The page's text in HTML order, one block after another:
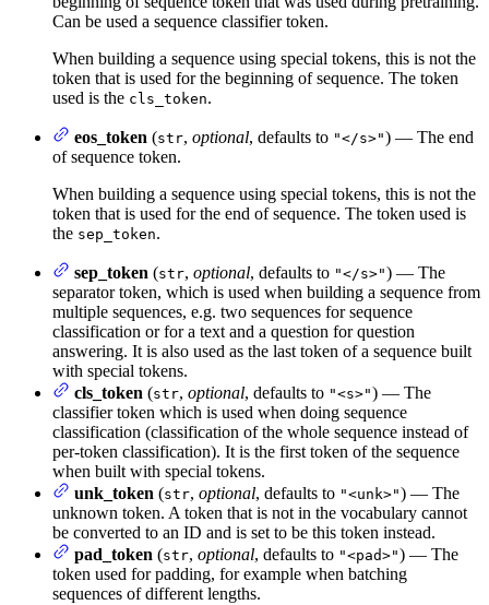
Can be used a sequence classifier token.
When building a sequence using special tokens, this is not the
token that is used for the beginning of sequence. The token
used is the cls_token.
eos_token (str, optional, defaults to "</s>") — The end
of sequence token.
When building a sequence using special tokens, this is not the
token that is used for the end of sequence. The token used is
the sep_token.
sep_token (str, optional, defaults to "</s>") — The
separator token, which is used when building a sequence from
multiple sequences, e.g. two sequences for sequence
classification or for a text and a question for question
answering. It is also used as the last token of a sequence built
with special tokens.
cls_token (str, optional, defaults to "<s>") — The
classifier token which is used when doing sequence
classification (classification of the whole sequence instead of
per-token classification). It is the first token of the sequence
when built with special tokens.
unk_token (str, optional, defaults to "<unk>") — The
unknown token. A token that is not in the vocabulary cannot
be converted to an ID and is set to be this token instead.
pad_token (str, optional, defaults to "<pad>") — The
token used for padding, for example when batching
sequences of different lengths.